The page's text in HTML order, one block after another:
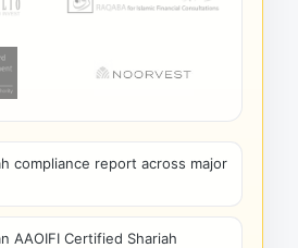
compliance report across major
AAOIFI Certified Shariah